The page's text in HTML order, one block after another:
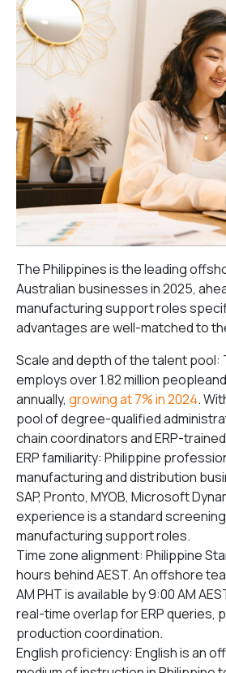
The Philippines is the leading
Australian businesses in 2025,
manufacturing support roles
advantages are well-matched to
Scale and depth of the talent pool:
employs over 1.82 million
annually, growing at 7% in 2024.
pool of degree-qualified
chain coordinators and ERP-
ERP familiarity: Philippine
manufacturing and distribution
SAP, Pronto, MYOB, Microsoft
experience is a standard
manufacturing support roles.
Time zone alignment: Philippine
hours behind AEST. An offshore
AM PHT is available by 9:00 AM
real-time overlap for ERP queries,
production coordination.
English proficiency: English is an